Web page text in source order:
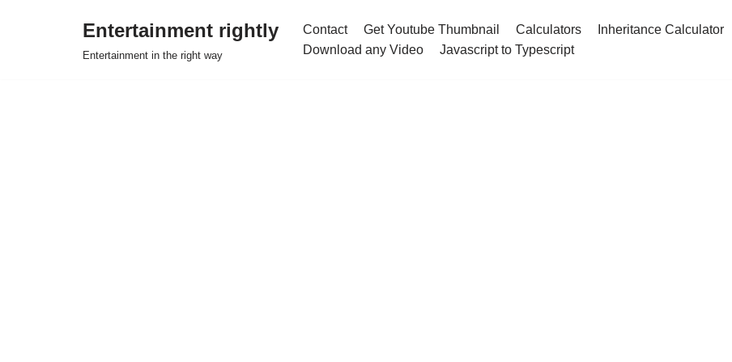
Entertainment rightly
Entertainment in the right way
Contact Get Youtube Thumbnail Calculators Inheritance Calculator
Download any Video
Javascript to Typescript